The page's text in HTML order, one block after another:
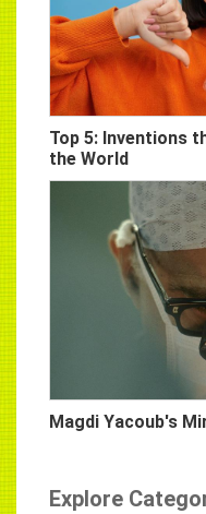
Top 5: Inventions
the World
Magdi Yacoub's
Explore